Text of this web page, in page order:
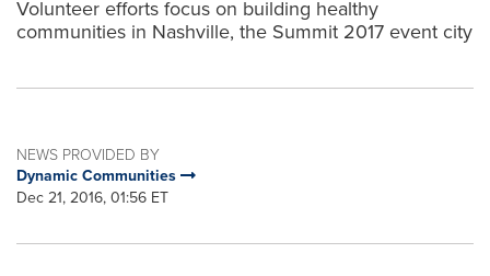
Volunteer efforts focus on building healthy
communities in Nashville, the Summit 2017 event city
NEWS PROVIDED BY
Dynamic Communities
Dec 21, 2016, 01:56 ET